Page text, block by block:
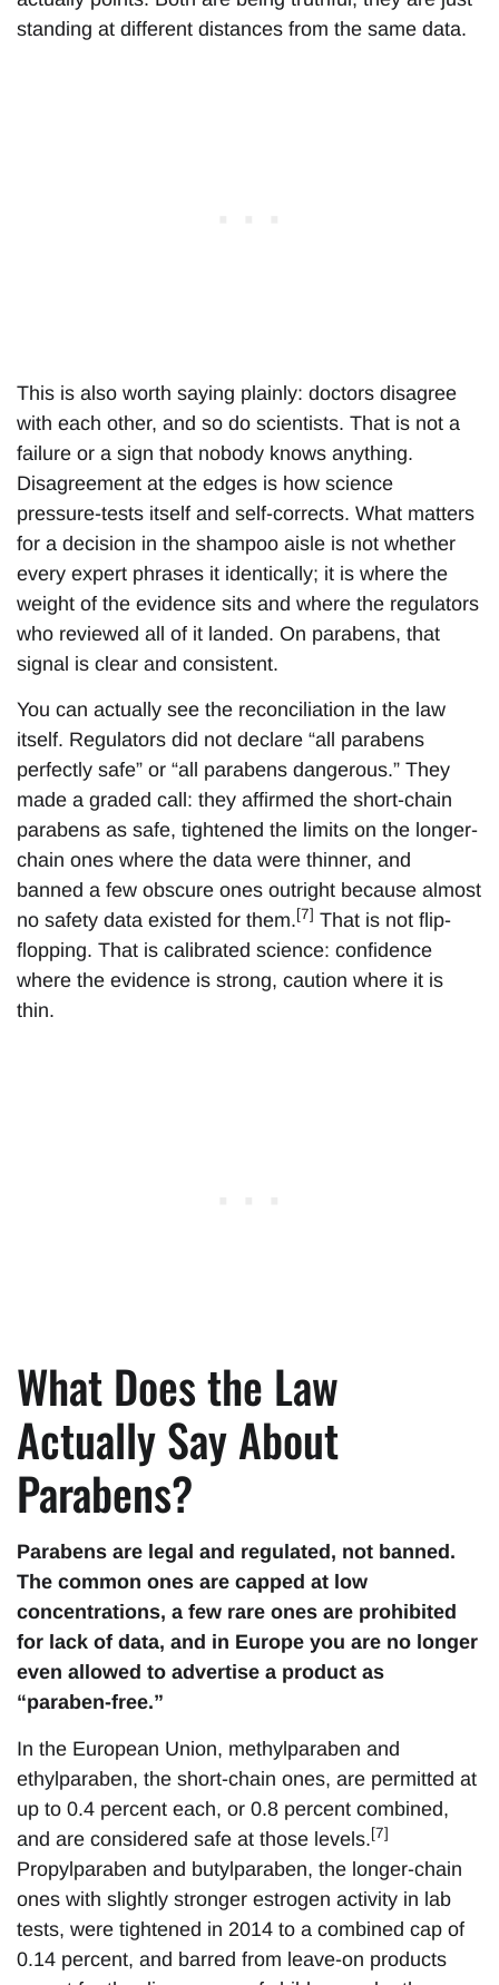
standing at different distances from the same data.
This is also worth saying plainly: doctors disagree
with each other, and so do scientists. That is not a
failure or a sign that nobody knows anything.
Disagreement at the edges is how science
pressure-tests itself and self-corrects. What matters
for a decision in the shampoo aisle is not whether
every expert phrases it identically; it is where the
weight of the evidence sits and where the regulators
who reviewed all of it landed. On parabens, that
signal is clear and consistent.
You can actually see the reconciliation in the law
itself. Regulators did not declare “all parabens
perfectly safe” or “all parabens dangerous.” They
made a graded call: they affirmed the short-chain
parabens as safe, tightened the limits on the longer-
chain ones where the data were thinner, and
banned a few obscure ones outright because almost
no safety data existed for them.[7] That is not flip-
flopping. That is calibrated science: confidence
where the evidence is strong, caution where it is
thin.
What Does the Law
Actually Say About
Parabens?
Parabens are legal and regulated, not banned.
The common ones are capped at low
concentrations, a few rare ones are prohibited
for lack of data, and in Europe you are no longer
even allowed to advertise a product as
“paraben-free.”
In the European Union, methylparaben and
ethylparaben, the short-chain ones, are permitted at
up to 0.4 percent each, or 0.8 percent combined,
and are considered safe at those levels.[7]
Propylparaben and butylparaben, the longer-chain
ones with slightly stronger estrogen activity in lab
tests, were tightened in 2014 to a combined cap of
0.14 percent, and barred from leave-on products